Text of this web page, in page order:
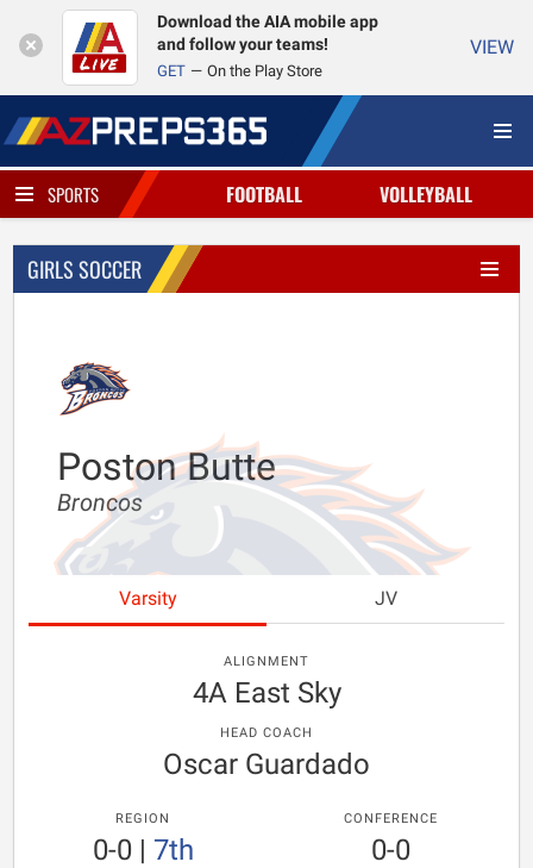
Download the AIA mobile app
and follow your teams!
GET On the Play Store
VIEW
SPORTS FOOTBALL VOLLEYBALL
GIRLS SOCCER
Poston Butte
Broncos
Varsity JV
ALIGNMENT
4A East Sky
HEAD COACH
Oscar Guardado
REGION
0-0| 7th
CONFERENCE
0-0